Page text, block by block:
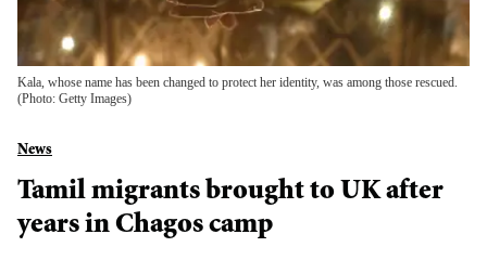
Kala, whose name has been changed to protect her identity, was among those rescued.
(Photo: Getty Images)
News
Tamil migrants brought to UK after
years in Chagos camp